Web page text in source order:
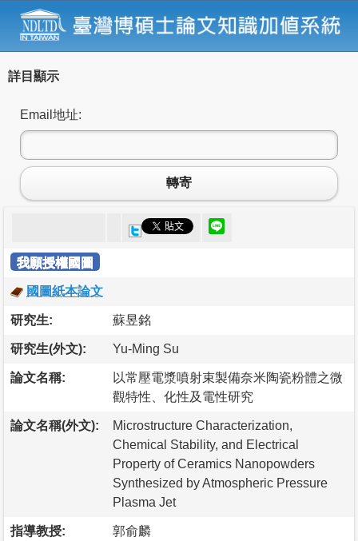
詳目顯示
Email地址:
轉寄
我願授權國圖
國圖紙本論文
研究生: 蘇昱銘
研究生(外文): Yu-Ming Su
論文名稱:
以常壓電漿噴射束製備奈米陶瓷粉體之微
觀特性、化性及電性研究
論文名稱(外文):
Microstructure Characterization,
Chemical Stability, and Electrical
Property of Ceramics Nanopowders
Synthesized by Atmospheric Pressure
Plasma Jet
指導教授: 郭俞麟